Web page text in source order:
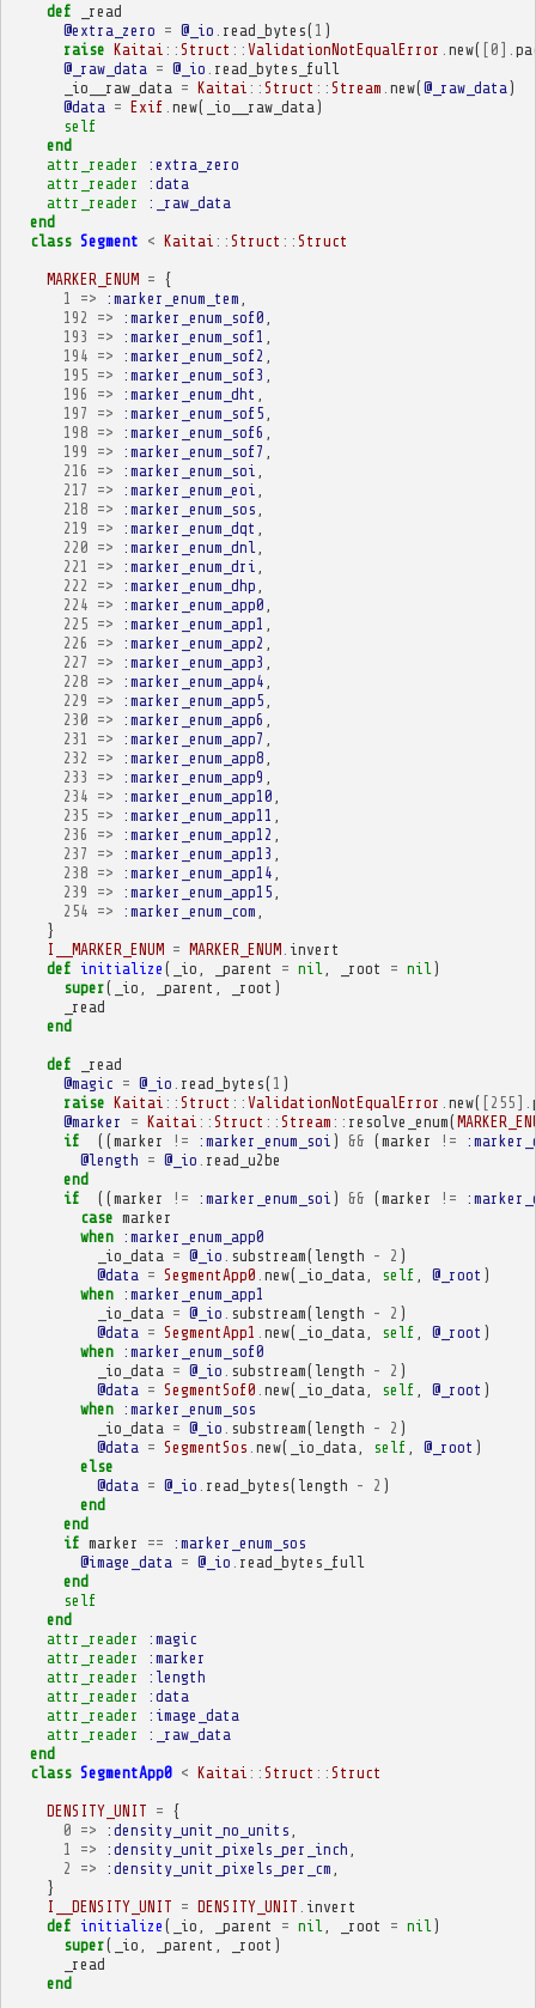
def
_read
@extra_zero = @_io read_bytes( 1 )
raise Kaitai :: Struct :: ValidationNotEqualError new( [ 0 ].
@_raw_data = @_io read_bytes_full
_io__raw_data = Kaitai :: Struct :: Stream new(@_raw_data )
@data = Exif new( _io__raw_data )
self
end
attr_reader
:extra_zero
attr_reader
:data
attr_reader
:_raw_data
end
class Segment < Kaitai :: Struct :: Struct
MARKER_ENUM = {
1
=> :marker_enum_tem
192
=> :marker_enum_sof0
193
=> :marker_enum_sof1
194 => :marker_enum_sof2
195 => :marker_enum_sof3
196
=> :marker_enum_dht
197
=> :marker_enum_sof5
198 => :marker_enum_sof6
199
=> :marker_enum_sof7
216
=> :marker_enum_soi
217
=> :marker_enum_eoi
218 => :marker_enum_sos
219
=> :marker_enum_dqt
220 => :marker_enum_dnl
221
=> :marker_enum_dri
222
=> :marker_enum_dhp
224 => :marker_enum_app0
225 => :marker_enum_app1
226
=> :marker_enum_app2
227
=> :marker_enum_app3
228 => :marker_enum_app4
229
=> :marker_enum_app5
230 => :marker_enum_app6
231
=> :marker_enum_app7
232
=> :marker_enum_app8
233
=> :marker_enum_app9
234 => :marker_enum_app10
235 => :marker_enum_app11
236
=> :marker_enum_app12
237
=> :marker_enum_app13
238 => :marker_enum_app14
239
=> :marker_enum_app15
254 => :marker_enum_com
}
I__MARKER_ENUM = MARKER_ENUM. invert
def initialize ( _io _parent = nil _root = nil )
super( _io _parent _root )
_read
end
def
_read
@magic = @_io read_bytes( 1 )
raise Kaitai :: Struct :: ValidationNotEqualError new( [ 255 ].
@marker
= Kaitai :: Struct :: Stream :: resolve_enum(
if
((marker != :marker_enum_soi ) && (marker !=
@length = @_io read_u2be
end
if
((marker != :marker_enum_soi ) && (marker !=
case marker
when
:marker_enum_app0
_io_data = @_io substream( length - 2 )
@data = SegmentApp0 new( _io_data self @_root )
when
:marker_enum_app1
_io_data = @_io substream( length - 2 )
@data = SegmentApp1 new( _io_data self @_root )
when
:marker_enum_sof0
_io_data = @_io substream( length - 2 )
@data = SegmentSof0 new( _io_data self @_root )
when
:marker_enum_sos
_io_data = @_io substream( length - 2 )
@data = SegmentSos new( _io_data self @_root )
else
@data = @_io read_bytes( length - 2 )
end
end
if marker ==
:marker_enum_sos
@image_data = @_io read_bytes_full
end
self
end
attr_reader
:magic
attr_reader
:marker
attr_reader
:length
attr_reader
:data
attr_reader
:image_data
attr_reader
:_raw_data
end
class SegmentApp0 < Kaitai :: Struct :: Struct
DENSITY_UNIT = {
0 => :density_unit_no_units
1
=> :density_unit_pixels_per_inch
2
=> :density_unit_pixels_per_cm
}
I__DENSITY_UNIT = DENSITY_UNIT invert
def initialize ( _io _parent = nil _root = nil )
super( _io _parent _root )
_read
end